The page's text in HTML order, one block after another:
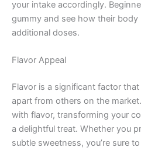
your intake accordingly.
gummy and see how their
additional doses.
Flavor Appeal
Flavor is a significant factor
apart from others on the
with flavor, transforming your
a delightful treat. Whether you
subtle sweetness, you’re sure